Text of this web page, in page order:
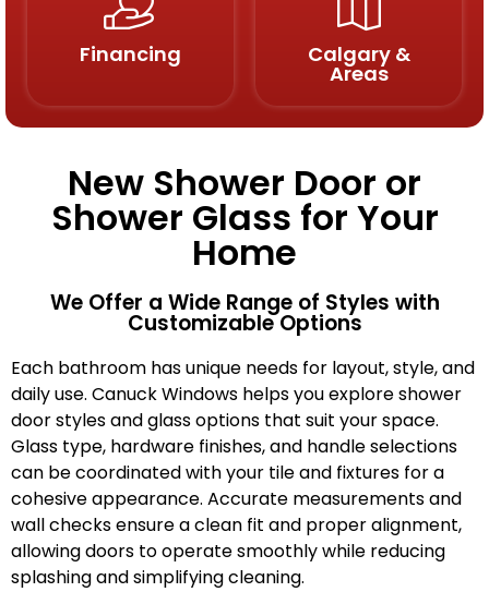
Financing Calgary &
Areas
New Shower Door or
Shower Glass for Your
Home
We Offer a Wide Range of Styles with
Customizable Options
Each bathroom has unique needs for layout, style, and
daily use. Canuck Windows helps you explore shower
door styles and glass options that suit your space.
Glass type, hardware finishes, and handle selections
can be coordinated with your tile and fixtures for a
cohesive appearance. Accurate measurements and
wall checks ensure a clean fit and proper alignment,
allowing doors to operate smoothly while reducing
splashing and simplifying cleaning.